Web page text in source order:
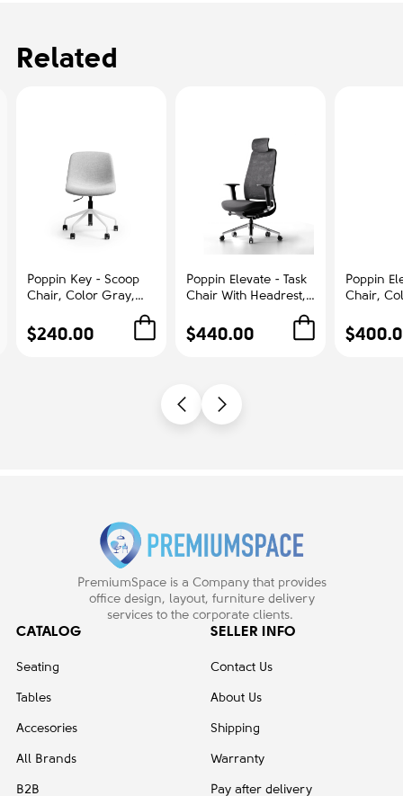
Related
Poppin Key - Scoop
Chair, Color Gray,
Polyester seat, White
Frame With Black
$240.00
Poppin Elevate - Task
Chair With Headrest,
Black Frame With
Headrest. Polished
$440.00
Poppin
Chair,
Polished
Base on
PremiumSpace is a Company that provides
office design, layout, furniture delivery
services to the corporate clients.
CATALOG
Seating
Tables
Accesories
All Brands
B2B
SELLER INFO
Contact Us
About Us
Shipping
Warranty
Pay after delivery